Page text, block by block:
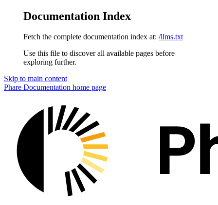
Documentation Index
Fetch the complete documentation index at: /llms.txt
Use this file to discover all available pages before
exploring further.
Skip to main content
Phare Documentation home page